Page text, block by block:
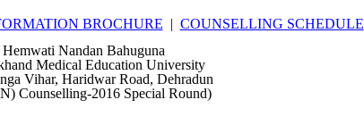
BROCHURE | COUNSELLING SCHEDULE
Hemwati Nandan Bahuguna
Medical Education University
Vihar, Haridwar Road, Dehradun
Counselling-2016 Special Round)